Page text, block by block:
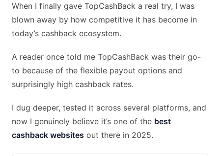
When I finally gave TopCashBack a real try, I was
blown away by how competitive it has become in
today’s cashback ecosystem.
A reader once told me TopCashBack was their go-
to because of the flexible payout options and
surprisingly high cashback rates.
I dug deeper, tested it across several platforms, and
now I genuinely believe it’s one of the best
cashback websites out there in 2025.